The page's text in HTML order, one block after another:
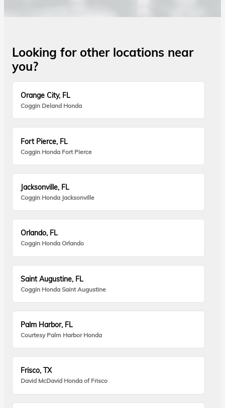
Looking for other locations near
you?
Orange City, FL
Coggin Deland Honda
Fort Pierce, FL
Coggin Honda Fort Pierce
Jacksonville, FL
Coggin Honda Jacksonville
Orlando, FL
Coggin Honda Orlando
Saint Augustine, FL
Coggin Honda Saint Augustine
Palm Harbor, FL
Courtesy Palm Harbor Honda
Frisco, TX
David McDavid Honda of Frisco